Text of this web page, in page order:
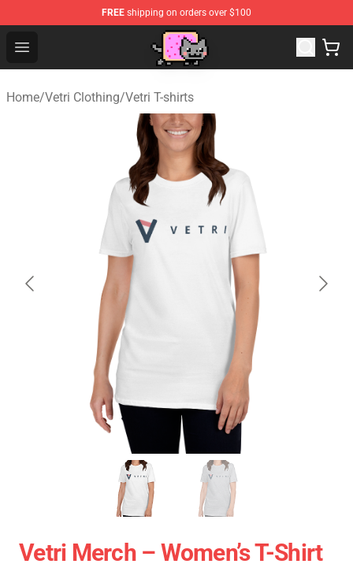
FREE shipping on orders over $100
Open menu
Home/Vetri Clothing/Vetri T-shirts
Vetri Merch – Women’s T-Shirt